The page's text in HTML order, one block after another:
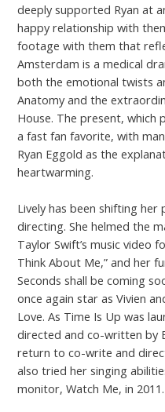
deeply supported Ryan at
happy relationship with
footage with them that
Amsterdam is a medical
both the emotional twists
Anatomy and the
House. The present, which
a fast fan favorite, with
Ryan Eggold as the
heartwarming.
Lively has been shifting
directing. She helmed the
Taylor Swift’s music video
Think About Me,” and her
Seconds shall be coming
once again star as Vivien
Love. As Time Is Up was
directed and co-written by
return to co-write and
also tried her singing
monitor, Watch Me, in 2011.